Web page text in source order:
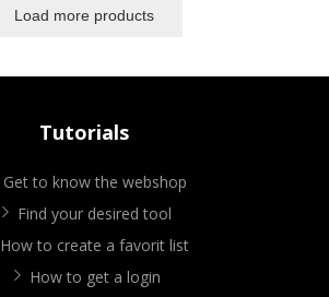
Load more products
Tutorials
Get to know the webshop
Find your desired tool
How to create a favorit list
How to get a login